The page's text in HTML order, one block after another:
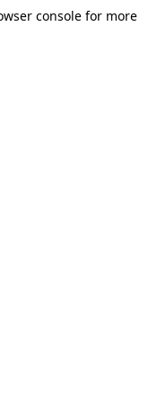
consolefor more